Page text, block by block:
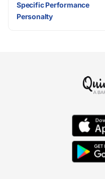
Specific Performance
Personalty